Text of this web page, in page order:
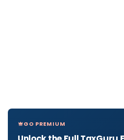
GO PREMIUM